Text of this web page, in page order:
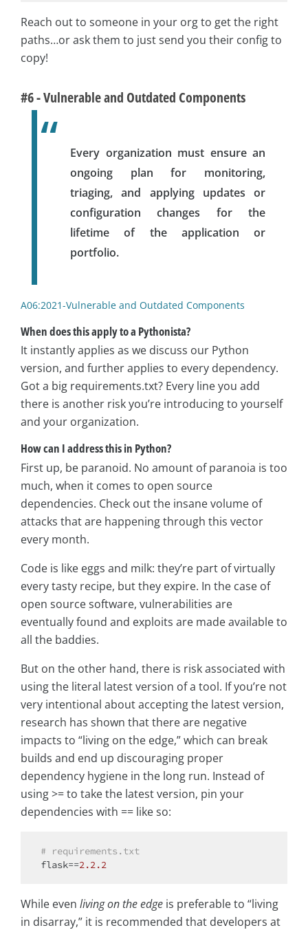
Reach out to someone in your org to get the right
paths…or ask them to just send you their config to
copy!
#6 - Vulnerable and Outdated Components
Every organization must ensure an
ongoing plan for monitoring,
triaging, and applying updates or
configuration changes for the
lifetime of the application or
portfolio.
A06:2021-Vulnerable and Outdated Components
When does this apply to a Pythonista?
It instantly applies as we discuss our Python
version, and further applies to every dependency.
Got a big requirements.txt? Every line you add
there is another risk you’re introducing to yourself
and your organization.
How can I address this in Python?
First up, be paranoid. No amount of paranoia is too
much, when it comes to open source
dependencies. Check out the insane volume of
attacks that are happening through this vector
every month.
Code is like eggs and milk: they’re part of virtually
every tasty recipe, but they expire. In the case of
open source software, vulnerabilities are
eventually found and exploits are made available to
all the baddies.
But on the other hand, there is risk associated with
using the literal latest version of a tool. If you’re not
very intentional about accepting the latest version,
research has shown that there are negative
impacts to “living on the edge,” which can break
builds and end up discouraging proper
dependency hygiene in the long run. Instead of
using >= to take the latest version, pin your
dependencies with == like so:
# requirements.txt
flask==2.2.2
While even living on the edge is preferable to “living
in disarray,” it is recommended that developers at